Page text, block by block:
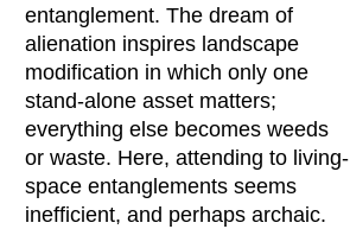
entanglement. The dream of
alienation inspires landscape
modification in which only one
stand-alone asset matters;
everything else becomes weeds
or waste. Here, attending to living-
space entanglements seems
inefficient, and perhaps archaic.